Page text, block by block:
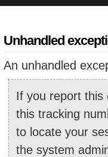
Unhandled
An unhandled
If you report this
this tracking
to locate your
the system